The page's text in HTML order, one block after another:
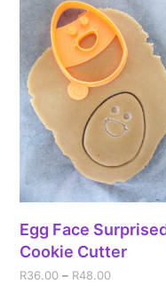
Egg Face
Cookie Cutter
R36.00 – R48.00